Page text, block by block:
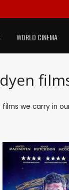
WORLD CINEMA
we carry in